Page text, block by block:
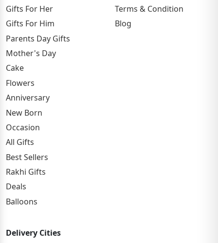
Gifts For Her
Gifts For Him
Parents Day Gifts
Mother's Day
Cake
Flowers
Anniversary
New Born
Occasion
All Gifts
Best Sellers
Rakhi Gifts
Deals
Balloons
Terms & Condition
Blog
Delivery Cities